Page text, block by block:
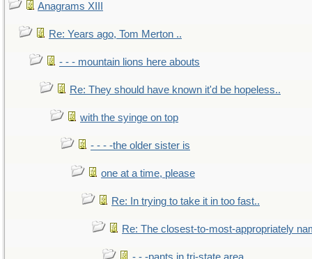
Anagrams XIII
Re: Years ago, Tom Merton ..
- - - mountain lions here abouts
Re: They should have known it'd be hopeless..
with the syinge on top
- - - -the older sister is
one at a time, please
Re: In trying to take it in too fast..
Re: The closest-to-most-appropriately